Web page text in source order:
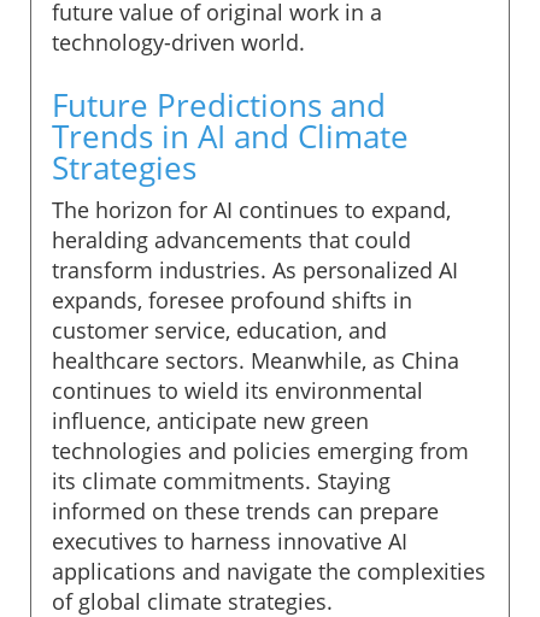
future value of original work in a
technology-driven world.
Future Predictions and
Trends in AI and Climate
Strategies
The horizon for AI continues to expand,
heralding advancements that could
transform industries. As personalized AI
expands, foresee profound shifts in
customer service, education, and
healthcare sectors. Meanwhile, as China
continues to wield its environmental
influence, anticipate new green
technologies and policies emerging from
its climate commitments. Staying
informed on these trends can prepare
executives to harness innovative AI
applications and navigate the complexities
of global climate strategies.